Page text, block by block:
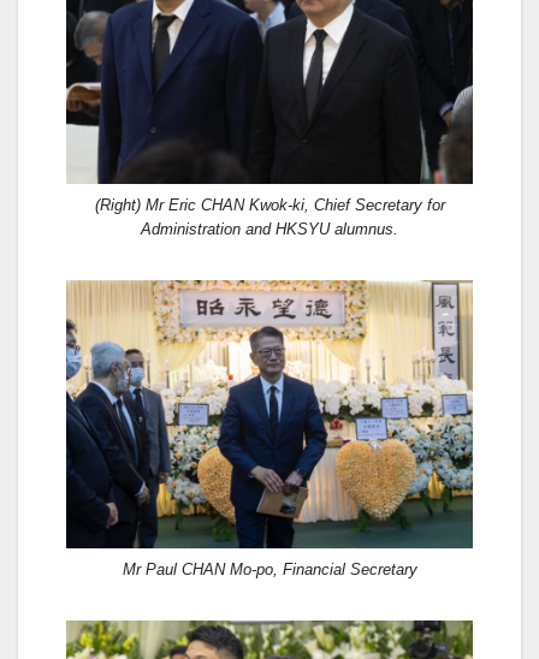
(Right) Mr Eric CHAN Kwok-ki, Chief Secretary for
Administration and HKSYU alumnus.
Mr Paul CHAN Mo-po, Financial Secretary